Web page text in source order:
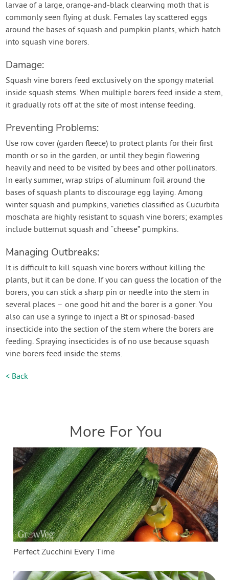
larvae of a large, orange-and-black clearwing moth that is
commonly seen flying at dusk. Females lay scattered eggs
around the bases of squash and pumpkin plants, which hatch
into squash vine borers.
Damage:
Squash vine borers feed exclusively on the spongy material
inside squash stems. When multiple borers feed inside a stem,
it gradually rots off at the site of most intense feeding.
Preventing Problems:
Use row cover (garden fleece) to protect plants for their first
month or so in the garden, or until they begin flowering
heavily and need to be visited by bees and other pollinators.
In early summer, wrap strips of aluminum foil around the
bases of squash plants to discourage egg laying. Among
winter squash and pumpkins, varieties classified as Cucurbita
moschata are highly resistant to squash vine borers; examples
include butternut squash and “cheese” pumpkins.
Managing Outbreaks:
It is difficult to kill squash vine borers without killing the
plants, but it can be done. If you can guess the location of the
borers, you can stick a sharp pin or needle into the stem in
several places – one good hit and the borer is a goner. You
also can use a syringe to inject a Bt or spinosad-based
insecticide into the section of the stem where the borers are
feeding. Spraying insecticides is of no use because squash
vine borers feed inside the stems.
< Back
More For You
Perfect Zucchini Every Time